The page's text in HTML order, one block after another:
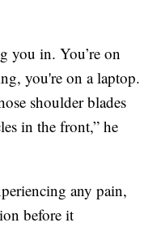
you in. You’re on
you're on a laptop.
shoulder blades
in the front,” he
any pain,
before it